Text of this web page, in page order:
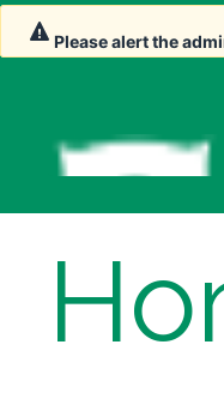
Please alert the
Please alert the